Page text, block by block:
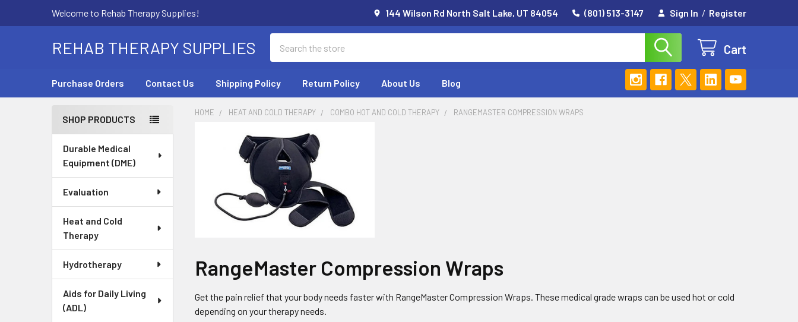
Welcome to Rehab Therapy Supplies! 144 Wilson Rd North Salt Lake, UT 84054 (801) 513-3147 Sign In / Register
REHAB THERAPY SUPPLIES Cart
Purchase Orders Contact Us Shipping Policy Return Policy About Us Blog
Sidebar
SHOP PRODUCTS
Durable Medical
Equipment (DME)
Evaluation
Heat and Cold
Therapy
Hydrotherapy
Aids for Daily Living
(ADL)
HOME HEAT AND COLD THERAPY COMBO HOT AND COLD THERAPY RANGEMASTER COMPRESSION WRAPS
RangeMaster Compression Wraps
Get the pain relief that your body needs faster with RangeMaster Compression Wraps. These medical grade wraps can be used hot or cold
depending on your therapy needs.